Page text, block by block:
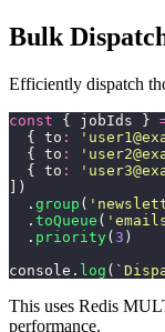
Bulk
Efficiently dispatch
const { jobIds }
  { to
: '
  { to
: '
  { to
: '
])
  .
group ( '
  .
toQueue ( '
  .
priority( 3 )
console. log (
This uses Redis
performance.